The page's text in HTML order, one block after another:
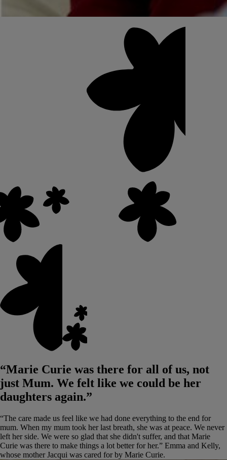
“Marie Curie was there for all of us, not
just Mum. We felt like we could be her
daughters again.”
“The care made us feel like we had done everything to the end for
mum. When my mum took her last breath, she was at peace. We never
left her side. We were so glad that she didn't suffer, and that Marie
Curie was there to make things a lot better for her.” Emma and Kelly,
whose mother Jacqui was cared for by Marie Curie.